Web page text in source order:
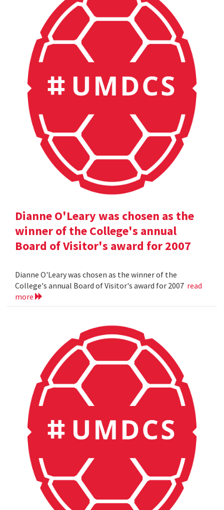
Dianne O'Leary was chosen as the
winner of the College's annual
Board of Visitor's award for 2007
Dianne O'Leary was chosen as the winner of the
College's annual Board of Visitor's award for 2007 read
more